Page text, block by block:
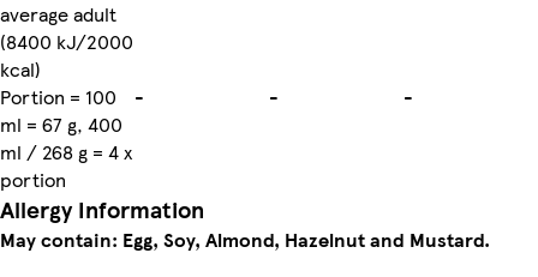
average adult
(8400 kJ/2000
kcal)
Portion = 100
ml = 67 g, 400
ml / 268 g = 4 x
portion
- - -
Allergy Information
May contain: Egg, Soy, Almond, Hazelnut and Mustard.